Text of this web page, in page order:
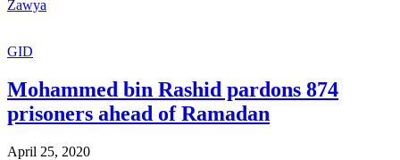
Zawya
GID
Mohammed bin Rashid pardons 874
prisoners ahead of Ramadan
April 25, 2020